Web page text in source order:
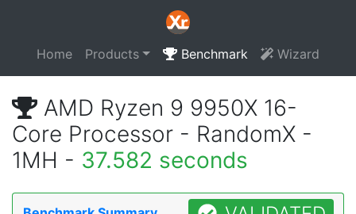
Home Products Benchmark Wizard
AMD Ryzen 9 9950X 16-
Core Processor - RandomX -
1MH - 37.582 seconds